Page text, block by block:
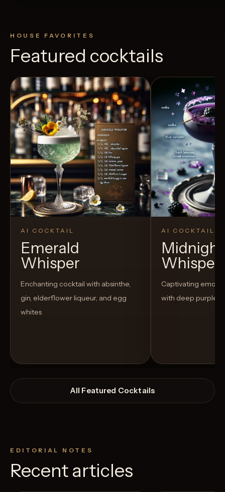
HOUSE FAVORITES
Featured cocktails
AI COCKTAIL
Emerald
Whisper
Enchanting cocktail with absinthe,
gin, elderflower liqueur, and egg
whites
AI COCKTAIL
Midnight
Whisper
Captivating emo-
with deep purple
All Featured Cocktails
EDITORIAL NOTES
Recent articles